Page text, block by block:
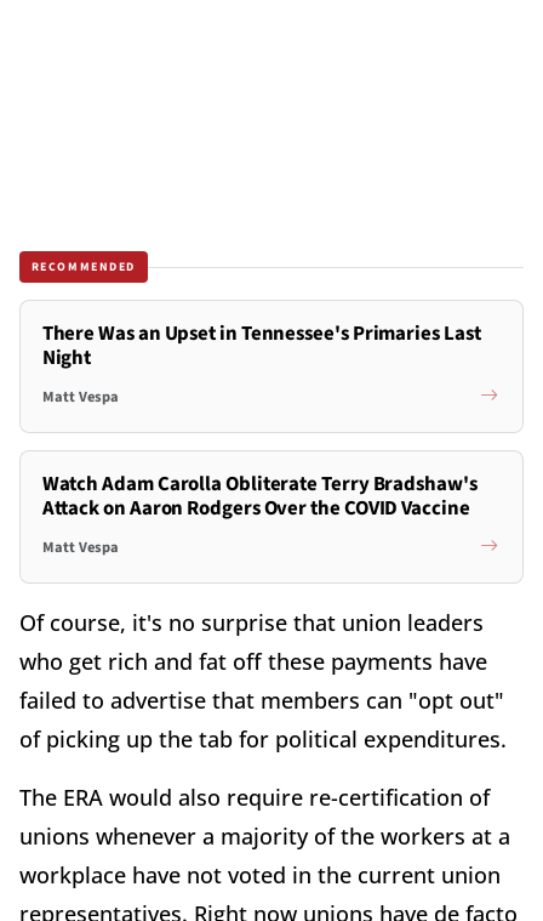
RECOMMENDED
There Was an Upset in Tennessee's Primaries Last
Night
Matt Vespa
Watch Adam Carolla Obliterate Terry Bradshaw's
Attack on Aaron Rodgers Over the COVID Vaccine
Matt Vespa
Of course, it's no surprise that union leaders
who get rich and fat off these payments have
failed to advertise that members can "opt out"
of picking up the tab for political expenditures.
The ERA would also require re-certification of
unions whenever a majority of the workers at a
workplace have not voted in the current union
representatives. Right now unions have de facto